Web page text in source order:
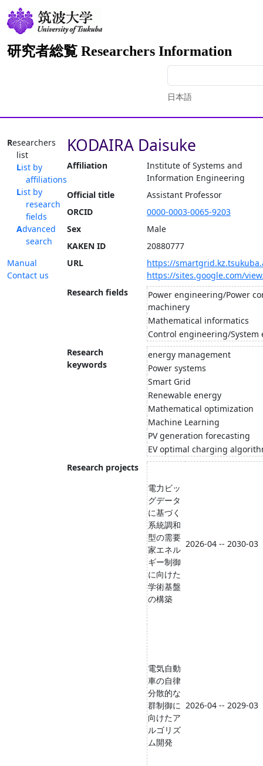
研究者総覧 Researchers Information
日本語
Researchers
list
List by
affiliations
List by
research
fields
Advanced
search
Manual
Contact us
KODAIRA Daisuke
Affiliation
Institute of Systems and
Information Engineering
Official title
Assistant Professor
ORCID
0000-0003-0065-9203
Sex
Male
KAKEN ID
20880777
URL
https://
https://sites.google.com/
Research fields
Power engineering/Power
machinery
Mathematical informatics
Control engineering/
Research
keywords
energy management
Power systems
Smart Grid
Renewable energy
Mathematical optimization
Machine Learning
PV generation forecasting
EV optimal charging
Research projects
電力ビッ
グデータ
に基づく
系統調和
型の需要
家エネル
ギー制御
に向けた
学術基盤
の構築
2026-04 -- 2030-03
電気自動
車の自律
分散的な
群制御に
向けたア
ルゴリズ
ム開発
2026-04 -- 2029-03